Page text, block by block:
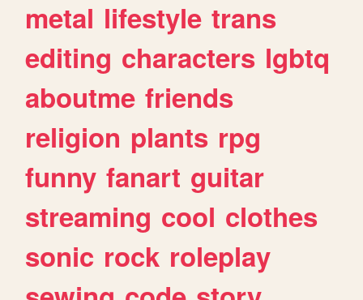
metal lifestyle trans
editing characters lgbtq
aboutme friends
religion plants rpg
funny fanart guitar
streaming cool clothes
sonic rock roleplay